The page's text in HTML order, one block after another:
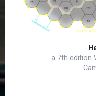
a 7th edition